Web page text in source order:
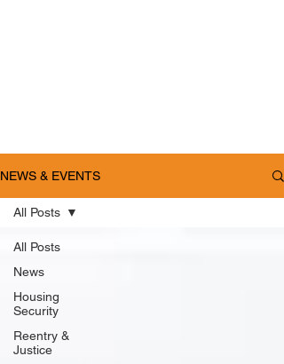
NEWS & EVENTS
All Posts
News
Housing
Security
Reentry &
Justice
All Posts